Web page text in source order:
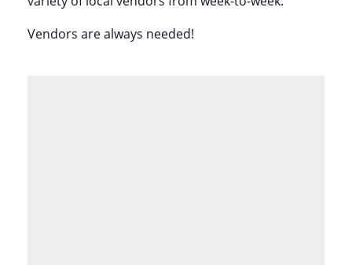
Vendors are always needed!